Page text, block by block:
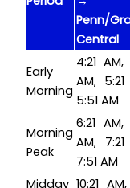
Penn/
Central
Early
Morning
4:21 AM,
AM, 5:21
5:51 AM
Morning
Peak
6:21 AM,
AM, 7:21
7:51 AM
Midday 10:21 AM,